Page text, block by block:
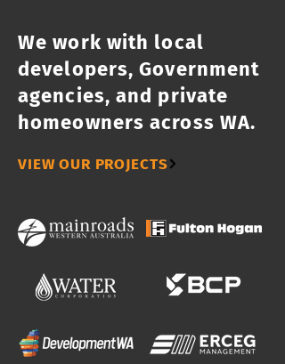
We work with local
developers, Government
agencies, and private
homeowners across WA.
VIEW OUR PROJECTS